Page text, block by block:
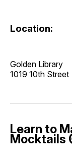
Location:
Golden Library
1019 10th Street
Learn to
Mocktails